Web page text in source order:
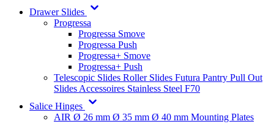
Drawer Slides
Progressa
Progressa Smove
Progressa Push
Progressa+ Smove
Progressa+ Push
Telescopic Slides Roller Slides Futura Pantry Pull Out
Slides Accessoires Stainless Steel F70
Salice Hinges
AIR Ø 26 mm Ø 35 mm Ø 40 mm Mounting Plates